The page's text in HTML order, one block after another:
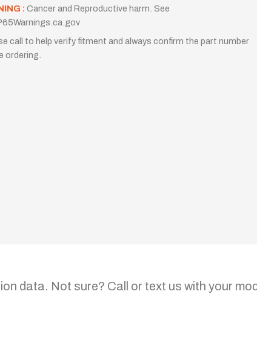
: Cancer and Reproductive harm. See
call to help verify fitment and always confirm the part number
ordering.
data. Not sure? Call or text us with your